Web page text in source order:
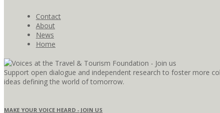
Contact
About
News
Home
Support open dialogue and independent research to foster more
ideas defining the world of tomorrow.
MAKE YOUR VOICE HEARD - JOIN US